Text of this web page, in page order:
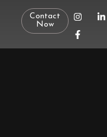
Contact
Now